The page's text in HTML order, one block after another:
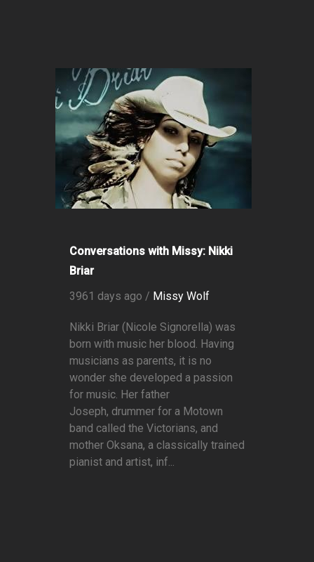
Conversations with Missy: Nikki
Briar
3961 days ago / Missy Wolf
Nikki Briar (Nicole Signorella) was
born with music her blood. Having
musicians as parents, it is no
wonder she developed a passion
for music. Her father
Joseph, drummer for a Motown
band called the Victorians, and
mother Oksana, a classically trained
pianist and artist, inf...